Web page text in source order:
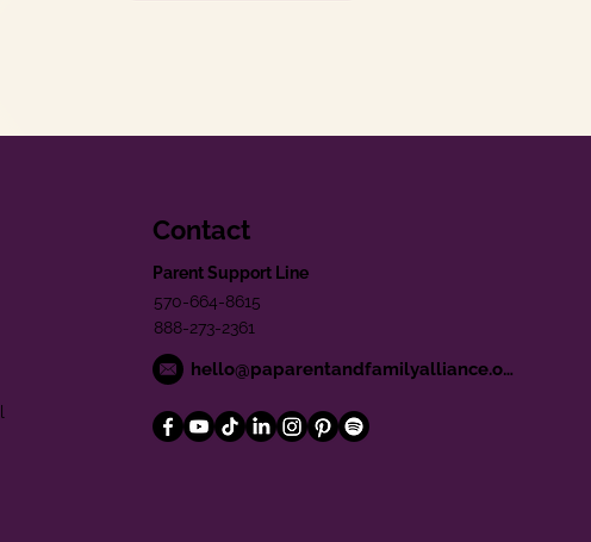
Contact
Parent Support Line
570-664-8615
888-273-2361
hello@paparentandfamilyalliance.org